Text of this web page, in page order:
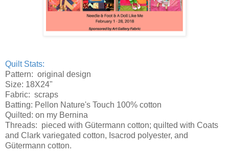
Quilt Stats:
Pattern: original design
Size: 18X24"
Fabric: scraps
Batting: Pellon Nature's Touch 100% cotton
Quilted: on my Bernina
Threads: pieced with Gütermann cotton; quilted with Coats
and Clark variegated cotton, Isacrod polyester, and
Gütermann cotton.